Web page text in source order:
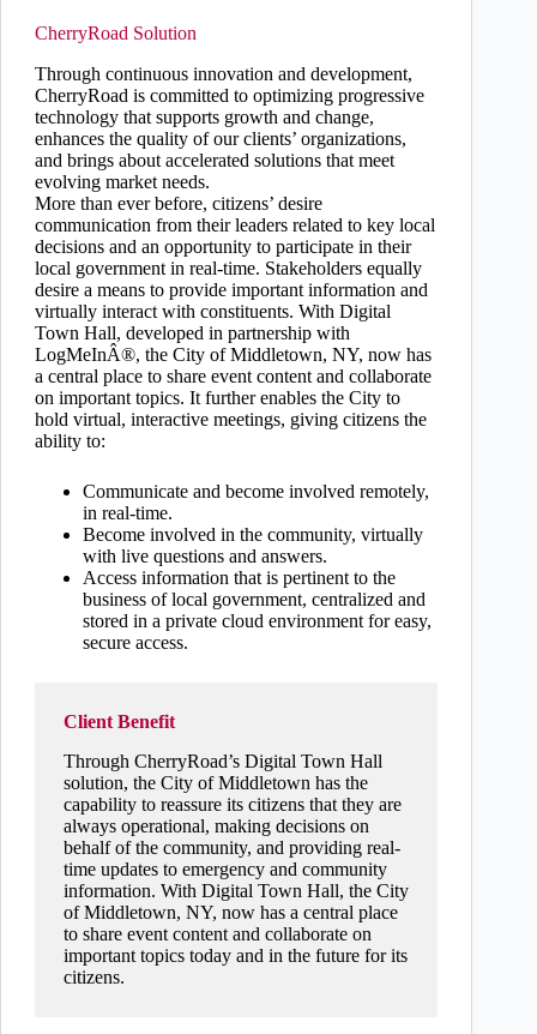
CherryRoad Solution
Through continuous innovation and development,
CherryRoad is committed to optimizing progressive
technology that supports growth and change,
enhances the quality of our clients’ organizations,
and brings about accelerated solutions that meet
evolving market needs.
More than ever before, citizens’ desire
communication from their leaders related to key local
decisions and an opportunity to participate in their
local government in real-time. Stakeholders equally
desire a means to provide important information and
virtually interact with constituents. With Digital
Town Hall, developed in partnership with
LogMeInÂ®, the City of Middletown, NY, now has
a central place to share event content and collaborate
on important topics. It further enables the City to
hold virtual, interactive meetings, giving citizens the
ability to:
Communicate and become involved remotely,
in real-time.
Become involved in the community, virtually
with live questions and answers.
Access information that is pertinent to the
business of local government, centralized and
stored in a private cloud environment for easy,
secure access.
Client Benefit
Through CherryRoad’s Digital Town Hall
solution, the City of Middletown has the
capability to reassure its citizens that they are
always operational, making decisions on
behalf of the community, and providing real-
time updates to emergency and community
information. With Digital Town Hall, the City
of Middletown, NY, now has a central place
to share event content and collaborate on
important topics today and in the future for its
citizens.